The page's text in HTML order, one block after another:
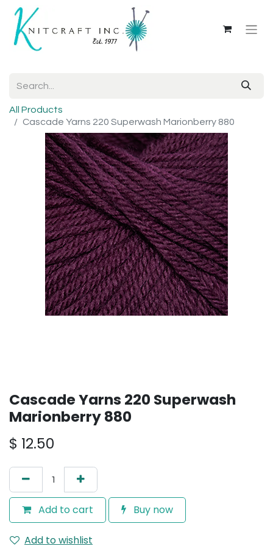
All Products
Cascade Yarns 220 Superwash Marionberry 880
Cascade Yarns 220 Superwash
Marionberry 880
$ 12.50
Add to cart Buy now
Add to wishlist